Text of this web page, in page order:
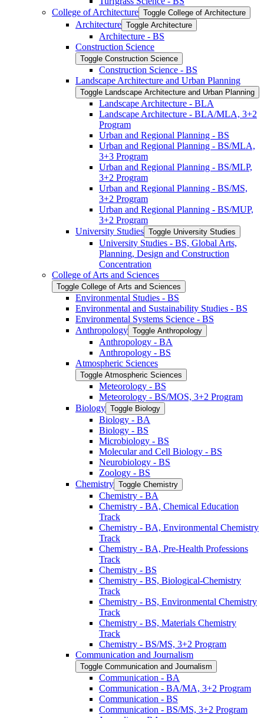
College of Architecture Toggle College of Architecture
Architecture Toggle Architecture
Architecture -​ BS
Construction Science
Toggle Construction Science
Construction Science -​ BS
Landscape Architecture and Urban Planning
Toggle Landscape Architecture and Urban Planning
Landscape Architecture -​ BLA
Landscape Architecture -​ BLA/​MLA, 3+2
Program
Urban and Regional Planning -​ BS
Urban and Regional Planning -​ BS/​MLA,
3+3 Program
Urban and Regional Planning -​ BS/​MLP,
3+2 Program
Urban and Regional Planning -​ BS/​MS,
3+2 Program
Urban and Regional Planning -​ BS/​MUP,
3+2 Program
University Studies Toggle University Studies
University Studies -​ BS, Global Arts,
Planning, Design and Construction
Concentration
College of Arts and Sciences
Toggle College of Arts and Sciences
Environmental Studies -​ BS
Environmental and Sustainability Studies -​ BS
Environmental Systems Science -​ BS
Anthropology Toggle Anthropology
Anthropology -​ BA
Anthropology -​ BS
Atmospheric Sciences
Toggle Atmospheric Sciences
Meteorology -​ BS
Meteorology -​ BS/​MOS, 3+2 Program
Biology Toggle Biology
Biology -​ BA
Biology -​ BS
Microbiology -​ BS
Molecular and Cell Biology -​ BS
Neurobiology -​ BS
Zoology -​ BS
Chemistry Toggle Chemistry
Chemistry -​ BA
Chemistry -​ BA, Chemical Education
Track
Chemistry -​ BA, Environmental Chemistry
Track
Chemistry -​ BA, Pre-​Health Professions
Track
Chemistry -​ BS
Chemistry -​ BS, Biological-​Chemistry
Track
Chemistry -​ BS, Environmental Chemistry
Track
Chemistry -​ BS, Materials Chemistry
Track
Chemistry -​ BS/​MS, 3+2 Program
Communication and Journalism
Toggle Communication and Journalism
Communication -​ BA
Communication -​ BA/​MA, 3+2 Program
Communication -​ BS
Communication -​ BS/​MS, 3+2 Program